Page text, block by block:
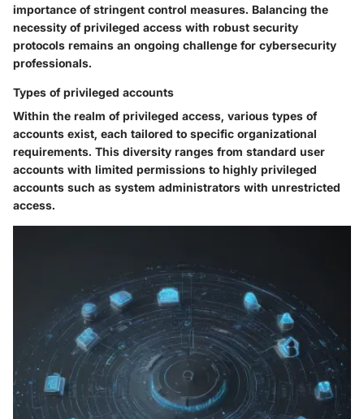
importance of stringent control measures. Balancing the
necessity of privileged access with robust security
protocols remains an ongoing challenge for cybersecurity
professionals.
Types of privileged accounts
Within the realm of privileged access, various types of
accounts exist, each tailored to specific organizational
requirements. This diversity ranges from standard user
accounts with limited permissions to highly privileged
accounts such as system administrators with unrestricted
access.